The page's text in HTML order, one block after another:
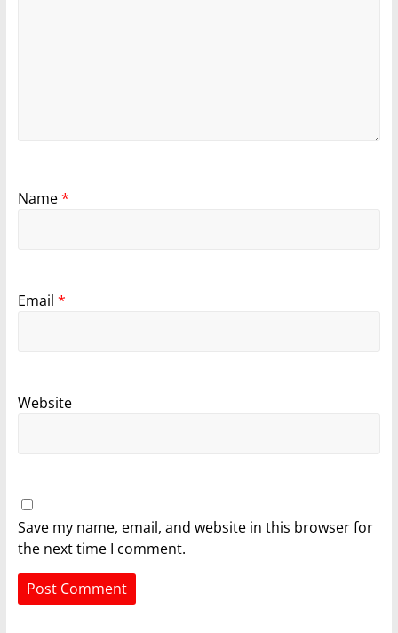
Name*
Email *
Website
Save my name, email, and website in this browser for
the next time I comment.